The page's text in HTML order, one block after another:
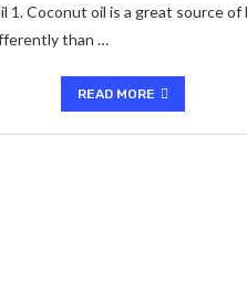
Coconut oil is a great source
than …
READ MORE